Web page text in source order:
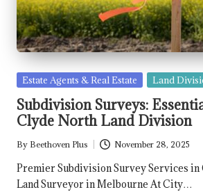
Posted
Estate Agents & Real Estate Land
Subdivision Surveys:
Clyde North Land Division
Posted
by
By Beethoven Plus November 28, 2025
Premier Subdivision Survey Services
Land Surveyor in Melbourne At City…